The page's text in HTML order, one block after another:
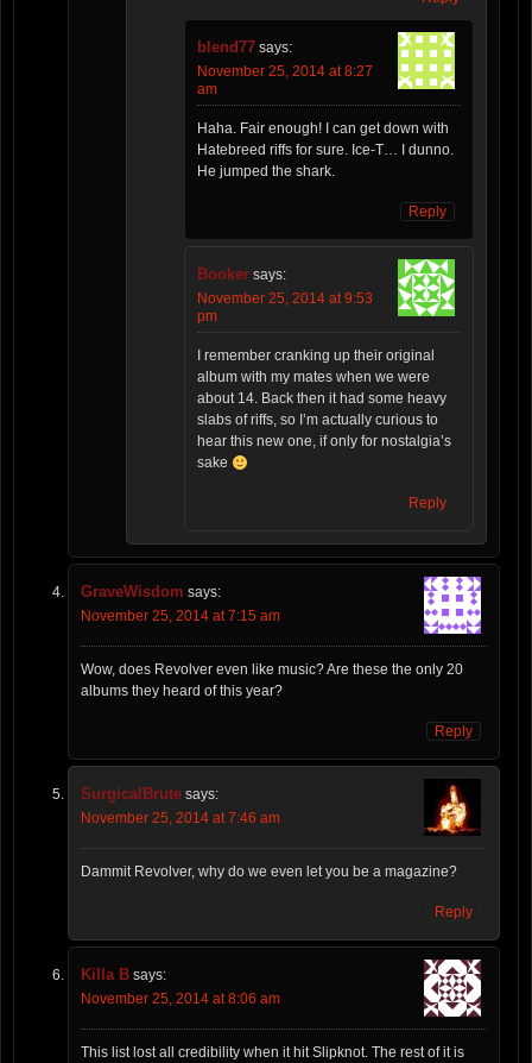
blend77 says:
November 25, 2014 at 8:27
am
Haha. Fair enough! I can get down with
Hatebreed riffs for sure. Ice-T… I dunno.
He jumped the shark.
Reply
Booker says:
November 25, 2014 at 9:53
pm
I remember cranking up their original
album with my mates when we were
about 14. Back then it had some heavy
slabs of riffs, so I’m actually curious to
hear this new one, if only for nostalgia’s
sake
Reply
GraveWisdom says:
November 25, 2014 at 7:15 am
Wow, does Revolver even like music? Are these the only 20
albums they heard of this year?
Reply
SurgicalBrute says:
November 25, 2014 at 7:46 am
Dammit Revolver, why do we even let you be a magazine?
Reply
Killa B says:
November 25, 2014 at 8:06 am
This list lost all credibility when it hit Slipknot. The rest of it is